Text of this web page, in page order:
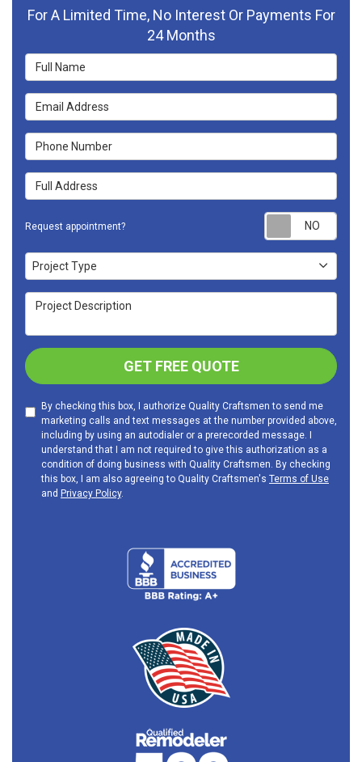
For A Limited Time, No Interest Or Payments For
24 Months
Full Name
Email Address
Phone Number
Full Address
Request appointment?
Project Type
Project Type
Project Description
GET FREE QUOTE
By checking this box, I authorize Quality Craftsmen to send me
marketing calls and text messages at the number provided above,
including by using an autodialer or a prerecorded message. I
understand that I am not required to give this authorization as a
condition of doing business with Quality Craftsmen. By checking
this box, I am also agreeing to Quality Craftsmen's Terms of Use
and Privacy Policy.